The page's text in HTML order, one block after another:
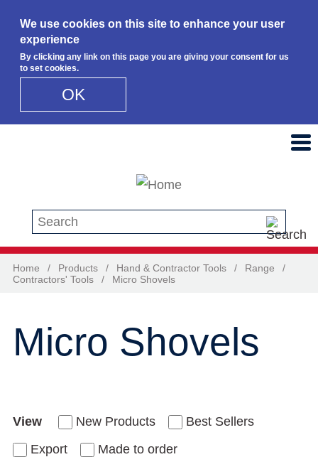
We use cookies on this site to enhance your user
experience
By clicking any link on this page you are giving your consent for us
to set cookies.
OK
Search this site
Home / Products / Hand & Contractor Tools / Range
/
Contractors' Tools
/ Micro Shovels
Micro Shovels
View New Products
Best Sellers
Export
Made to order